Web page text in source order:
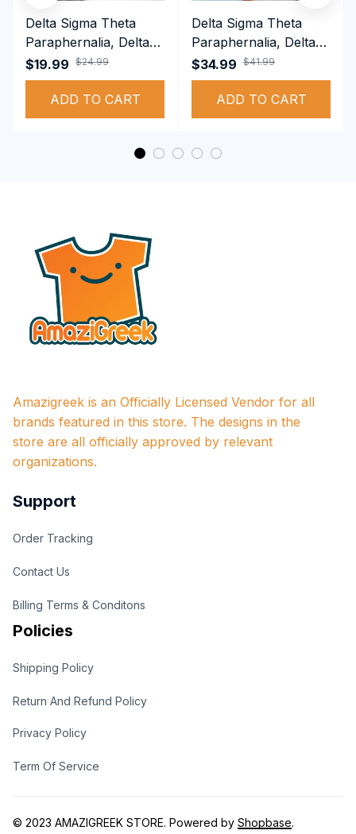
Delta Sigma Theta
Paraphernalia, Delta
Sigma Theta Sorority,
Deltas 1913 T-shirt
$19.99 $24.99
ADD TO CART
Delta Sigma Theta
Paraphernalia, Delta
Sigma Theta Sorority,
Deltas 1913
Performance Hoodie
$34.99 $41.99
ADD TO CART
Amazigreek is an Officially Licensed Vendor for all
brands featured in this store. The designs in the
store are all officially approved by relevant
organizations.
Support
Order Tracking
Contact Us
Billing Terms & Conditons
Policies
Shipping Policy
Return And Refund Policy
Privacy Policy
Term Of Service
© 2023 AMAZIGREEK STORE. Powered by Shopbase.